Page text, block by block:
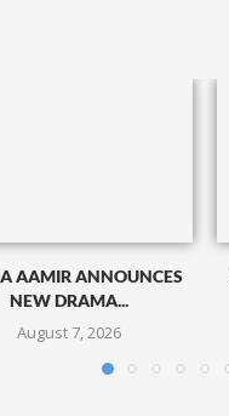
AAMIR ANNOUNCES
NEW DRAMA...
August 7, 2026